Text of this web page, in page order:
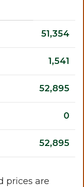
51,354
1,541
52,895
0
52,895
prices are